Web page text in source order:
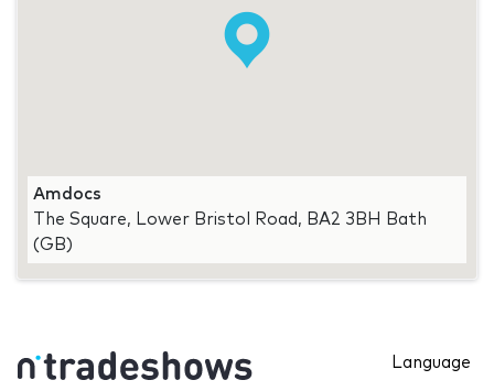
Amdocs
The Square, Lower Bristol Road, BA2 3BH Bath
(GB)
Language